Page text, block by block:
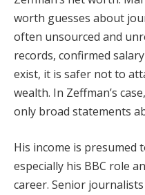
worth guesses about
often unsourced and
records, confirmed
exist, it is safer not to
wealth. In Zeffman’s
only broad statements
His income is presumed
especially his BBC role
career. Senior